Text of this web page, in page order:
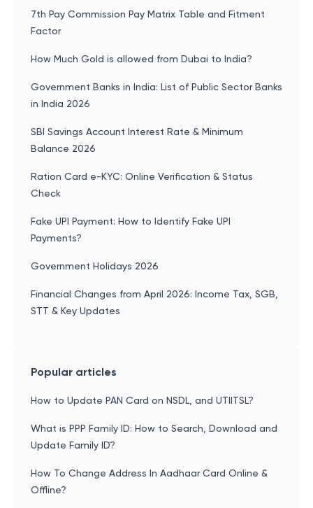
7th Pay Commission Pay Matrix Table and Fitment
Factor
How Much Gold is allowed from Dubai to India?
Government Banks in India: List of Public Sector Banks
in India 2026
SBI Savings Account Interest Rate & Minimum
Balance 2026
Ration Card e-KYC: Online Verification & Status
Check
Fake UPI Payment: How to Identify Fake UPI
Payments?
Government Holidays 2026
Financial Changes from April 2026: Income Tax, SGB,
STT & Key Updates
Popular articles
How to Update PAN Card on NSDL, and UTIITSL?
What is PPP Family ID: How to Search, Download and
Update Family ID?
How To Change Address In Aadhaar Card Online &
Offline?